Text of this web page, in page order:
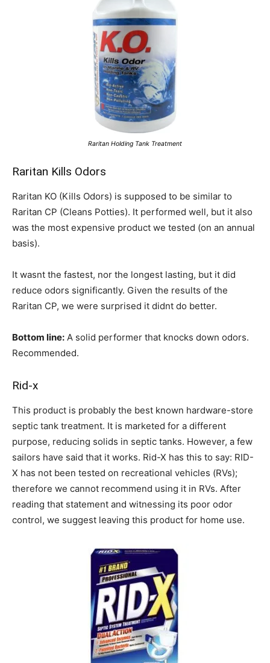
Raritan Holding Tank Treatment
Raritan Kills Odors
Raritan KO (Kills Odors) is supposed to be similar to
Raritan CP (Cleans Potties). It performed well, but it also
was the most expensive product we tested (on an annual
basis).
It wasnt the fastest, nor the longest lasting, but it did
reduce odors significantly. Given the results of the
Raritan CP, we were surprised it didnt do better.
Bottom line: A solid performer that knocks down odors.
Recommended.
Rid-x
This product is probably the best known hardware-store
septic tank treatment. It is marketed for a different
purpose, reducing solids in septic tanks. However, a few
sailors have said that it works. Rid-X has this to say: RID-
X has not been tested on recreational vehicles (RVs);
therefore we cannot recommend using it in RVs. After
reading that statement and witnessing its poor odor
control, we suggest leaving this product for home use.